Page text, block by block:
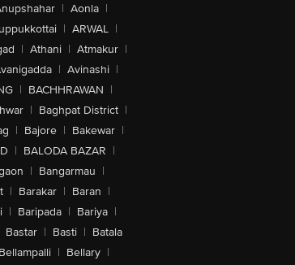
| Aonla |
| ARWAL |
| Athani | Atmakur |
| Avinashi |
| BACHHRAWAN |
| Baghpat District |
| Bajore | Bakewar |
| BALODA BAZAR |
| Bangarmau |
| Barakar | Baran |
| Baripada | Bariya |
Bastar | Basti | Batala
Bellampalli | Bellary |